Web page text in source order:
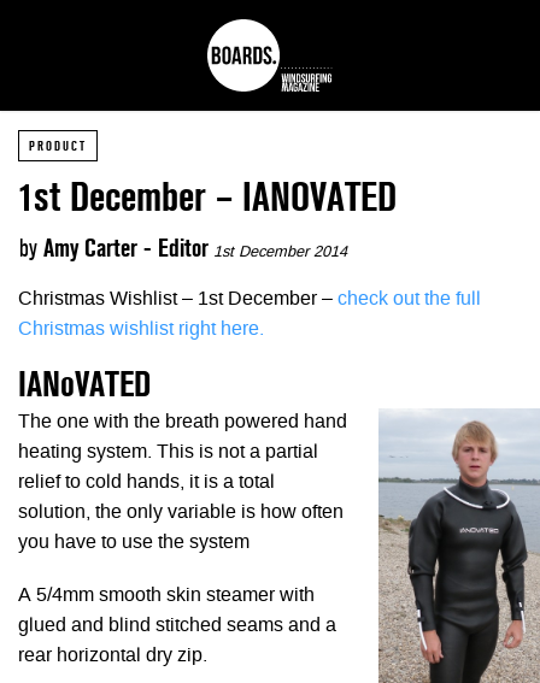
PRODUCT
1st December – IANOVATED
by Amy Carter - Editor 1st December 2014
Christmas Wishlist – 1st December – check out the full
Christmas wishlist right here.
IANoVATED
The one with the breath powered hand
heating system. This is not a partial
relief to cold hands, it is a total
solution, the only variable is how often
you have to use the system
A 5/4mm smooth skin steamer with
glued and blind stitched seams and a
rear horizontal dry zip.